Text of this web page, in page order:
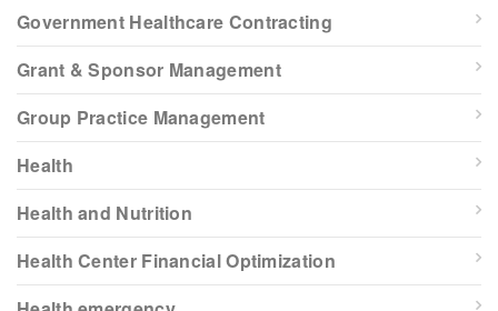
Government Healthcare Contracting
Grant & Sponsor Management
Group Practice Management
Health
Health and Nutrition
Health Center Financial Optimization